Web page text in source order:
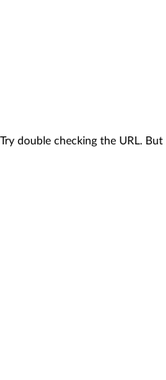
Try double checking the URL.